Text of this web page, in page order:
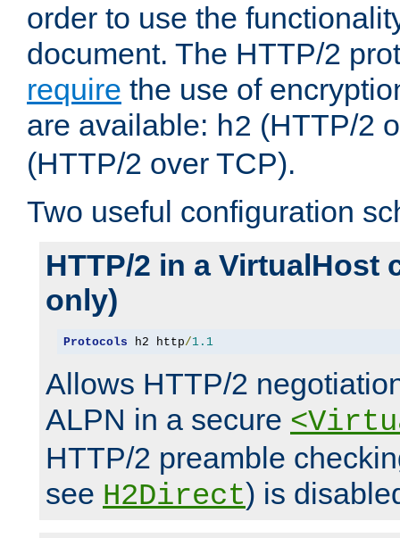
order to use the
document. The HTTP/2
require the use of
are available: h2 (HTTP/2
(HTTP/2 over TCP).
Two useful configuration
HTTP/2 in a VirtualHost
only)
Protocols h2 http/1.1
Allows HTTP/2
ALPN in a secure
HTTP/2 preamble
see H2Direct) is